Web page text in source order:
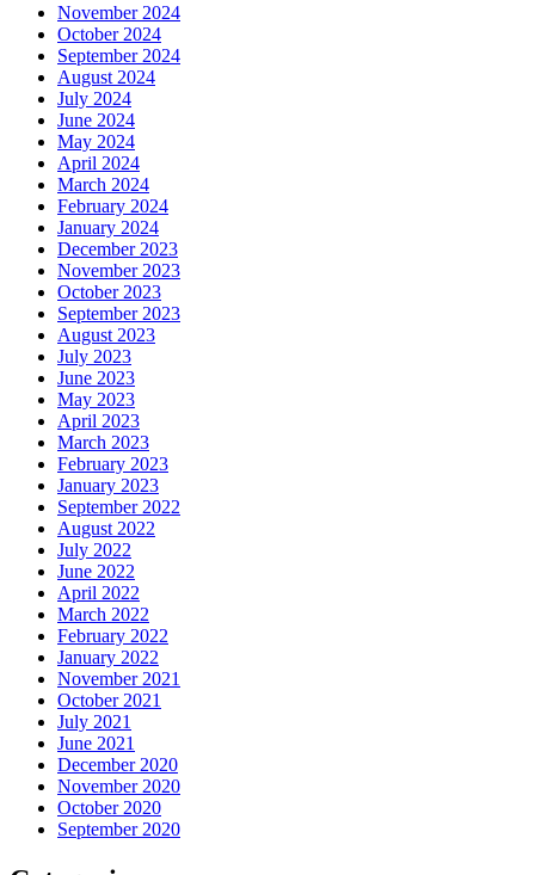
November 2024
October 2024
September 2024
August 2024
July 2024
June 2024
May 2024
April 2024
March 2024
February 2024
January 2024
December 2023
November 2023
October 2023
September 2023
August 2023
July 2023
June 2023
May 2023
April 2023
March 2023
February 2023
January 2023
September 2022
August 2022
July 2022
June 2022
April 2022
March 2022
February 2022
January 2022
November 2021
October 2021
July 2021
June 2021
December 2020
November 2020
October 2020
September 2020